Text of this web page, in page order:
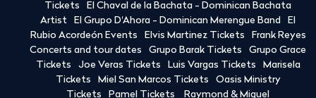
Tickets
El Chaval de la Bachata - Dominican Bachata
Artist
El Grupo D'Ahora - Dominican Merengue Band
El
Rubio Acordeón Events
Elvis Martinez Tickets
Frank Reyes
Concerts and tour dates
Grupo Barak Tickets
Grupo Grace
Tickets
Joe Veras Tickets Luis Vargas Tickets
Marisela
Tickets
Miel San Marcos Tickets
Oasis Ministry
Tickets
Pamel Tickets Raymond & Miguel